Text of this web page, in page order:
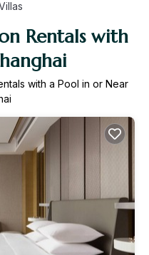
Rentals with
with a Pool in or Near